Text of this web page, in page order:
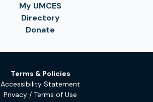
My UMCES
Directory
Donate
Terms & Policies
Accessibility Statement
Privacy / Terms of Use